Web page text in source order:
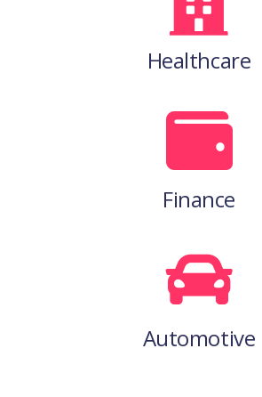
Healthcare
Finance
Automotive